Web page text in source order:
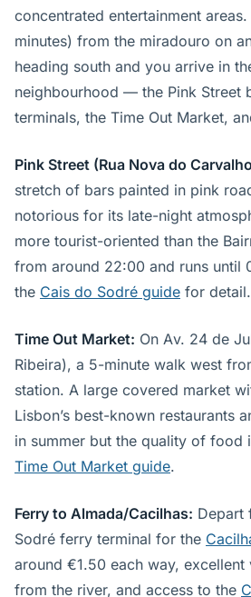
concentrated entertainment
minutes) from the miradouro on
heading south and you arrive in
neighbourhood — the Pink Street
terminals, the Time Out Market,
Pink Street (Rua Nova do
stretch of bars painted in pink
notorious for its late-night
more tourist-oriented than the
from around 22:00 and runs until
the Cais do Sodré guide for detail.
Time Out Market: On Av. 24 de
Ribeira), a 5-minute walk west
station. A large covered market
Lisbon’s best-known restaurants
in summer but the quality of food
Time Out Market guide.
Ferry to Almada/Cacilhas: Depart
Sodré ferry terminal for the
around €1.50 each way,
from the river, and access to the